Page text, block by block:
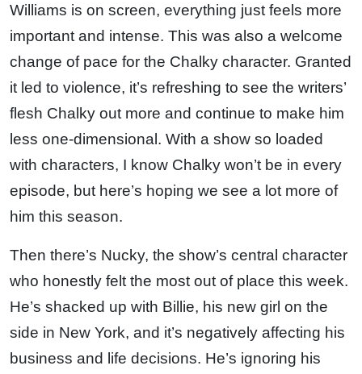
Williams is on screen, everything just feels more
important and intense. This was also a welcome
change of pace for the Chalky character. Granted
it led to violence, it’s refreshing to see the writers’
flesh Chalky out more and continue to make him
less one-dimensional. With a show so loaded
with characters, I know Chalky won’t be in every
episode, but here’s hoping we see a lot more of
him this season.
Then there’s Nucky, the show’s central character
who honestly felt the most out of place this week.
He’s shacked up with Billie, his new girl on the
side in New York, and it’s negatively affecting his
business and life decisions. He’s ignoring his